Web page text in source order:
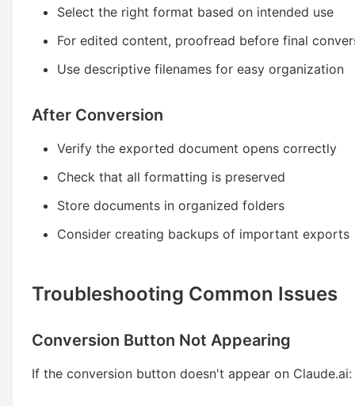
Select the right format based on intended use
For edited content, proofread before final
Use descriptive filenames for easy organization
After Conversion
Verify the exported document opens correctly
Check that all formatting is preserved
Store documents in organized folders
Consider creating backups of important exports
Troubleshooting Common Issues
Conversion Button Not Appearing
If the conversion button doesn't appear on Claude.ai: